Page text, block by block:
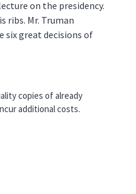
on the presidency.
ribs. Mr. Truman
six great decisions of
copies of already
additional costs.